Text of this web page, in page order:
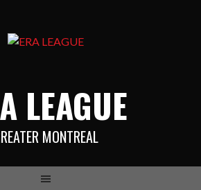
LEAGUE
MONTREAL